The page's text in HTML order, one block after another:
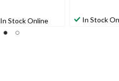
In Stock Online In Stock